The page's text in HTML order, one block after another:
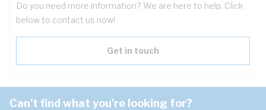
Do you need more information? We are here to help. Click
below to contact us now!
Get in touch
Can't find what you're looking for?